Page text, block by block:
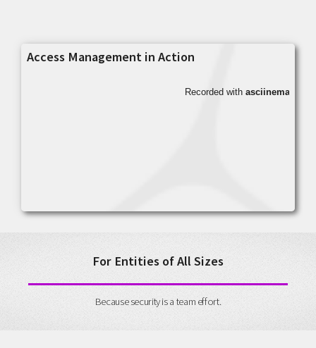
Access Management in Action
For Entities of All Sizes
Because security is a team effort.